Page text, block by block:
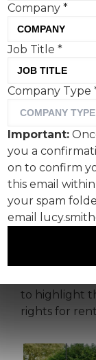
Big
Rishi
BIG
and staged
to highlight
rights for
Company*
Job Title*
Company Type
Important:
you a
on to confirm
this email
your spam
email